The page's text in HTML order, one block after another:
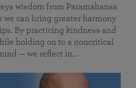
wisdom from Paramahansa
we can bring greater harmony
By practicing kindness and
holding on to a noncritical
— we reflect in…